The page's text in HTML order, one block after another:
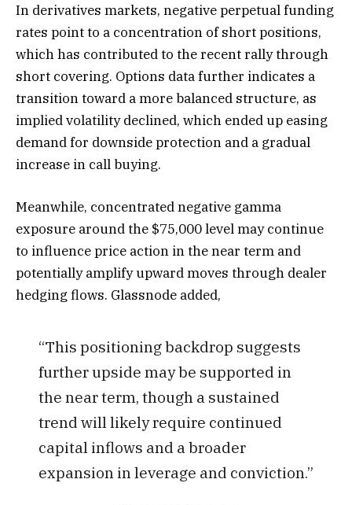
In derivatives markets, negative perpetual funding
rates point to a concentration of short positions,
which has contributed to the recent rally through
short covering. Options data further indicates a
transition toward a more balanced structure, as
implied volatility declined, which ended up easing
demand for downside protection and a gradual
increase in call buying.
Meanwhile, concentrated negative gamma
exposure around the $75,000 level may continue
to influence price action in the near term and
potentially amplify upward moves through dealer
hedging flows. Glassnode added,
“This positioning backdrop suggests
further upside may be supported in
the near term, though a sustained
trend will likely require continued
capital inflows and a broader
expansion in leverage and conviction.”